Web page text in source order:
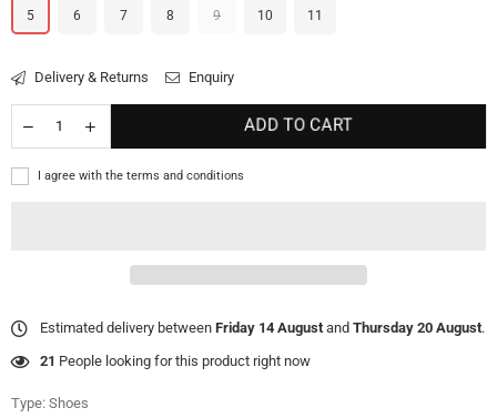
5 6 7 8 9 10 11
Delivery & Returns Enquiry
ADD TO CART
I agree with the terms and conditions
Estimated delivery between Friday 14 August and Thursday 20 August.
21 People looking for this product right now
Type: Shoes